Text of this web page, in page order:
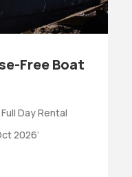
Free Boat
Day Rental
2026’